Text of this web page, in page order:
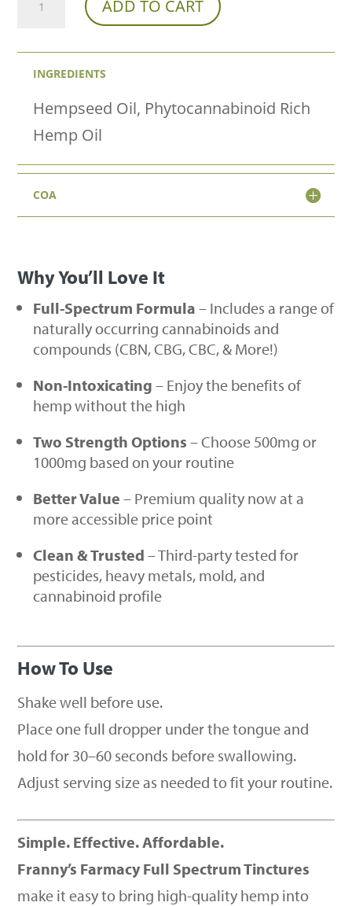
Spectrum
Hemp
Oil
Tincture
quantity
ADD TO CART
INGREDIENTS
Hempseed Oil, Phytocannabinoid Rich
Hemp Oil
COA
Why You’ll Love It
Full-Spectrum Formula – Includes a range of
naturally occurring cannabinoids and
compounds (CBN, CBG, CBC, & More!)
Non-Intoxicating – Enjoy the benefits of
hemp without the high
Two Strength Options – Choose 500mg or
1000mg based on your routine
Better Value – Premium quality now at a
more accessible price point
Clean & Trusted – Third-party tested for
pesticides, heavy metals, mold, and
cannabinoid profile
How To Use
Shake well before use.
Place one full dropper under the tongue and
hold for 30–60 seconds before swallowing.
Adjust serving size as needed to fit your routine.
Simple. Effective. Affordable.
Franny’s Farmacy Full Spectrum Tinctures
make it easy to bring high-quality hemp into